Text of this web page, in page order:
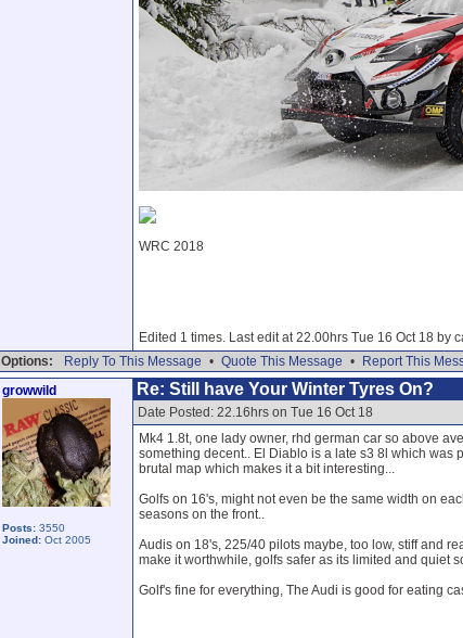
WRC 2018
Edited 1 times. Last edit at 22.00hrs Tue 16 Oct 18 by
Options:
Reply To This Message • Quote This Message •
Report This
growwild
Posts: 3550
Joined: Oct 2005
Re: Still have Your Winter Tyres On?
Date Posted: 22.16hrs on Tue 16 Oct 18
Mk4 1.8t, one lady owner, rhd german car so above
something decent.. El Diablo is a late s3 8l which was
brutal map which makes it a bit interesting...
Golfs on 16's, might not even be the same width on
seasons on the front..
Audis on 18's, 225/40 pilots maybe, too low, stiff and
make it worthwhile, golfs safer as its limited and quiet
Golf's fine for everything, The Audi is good for eating